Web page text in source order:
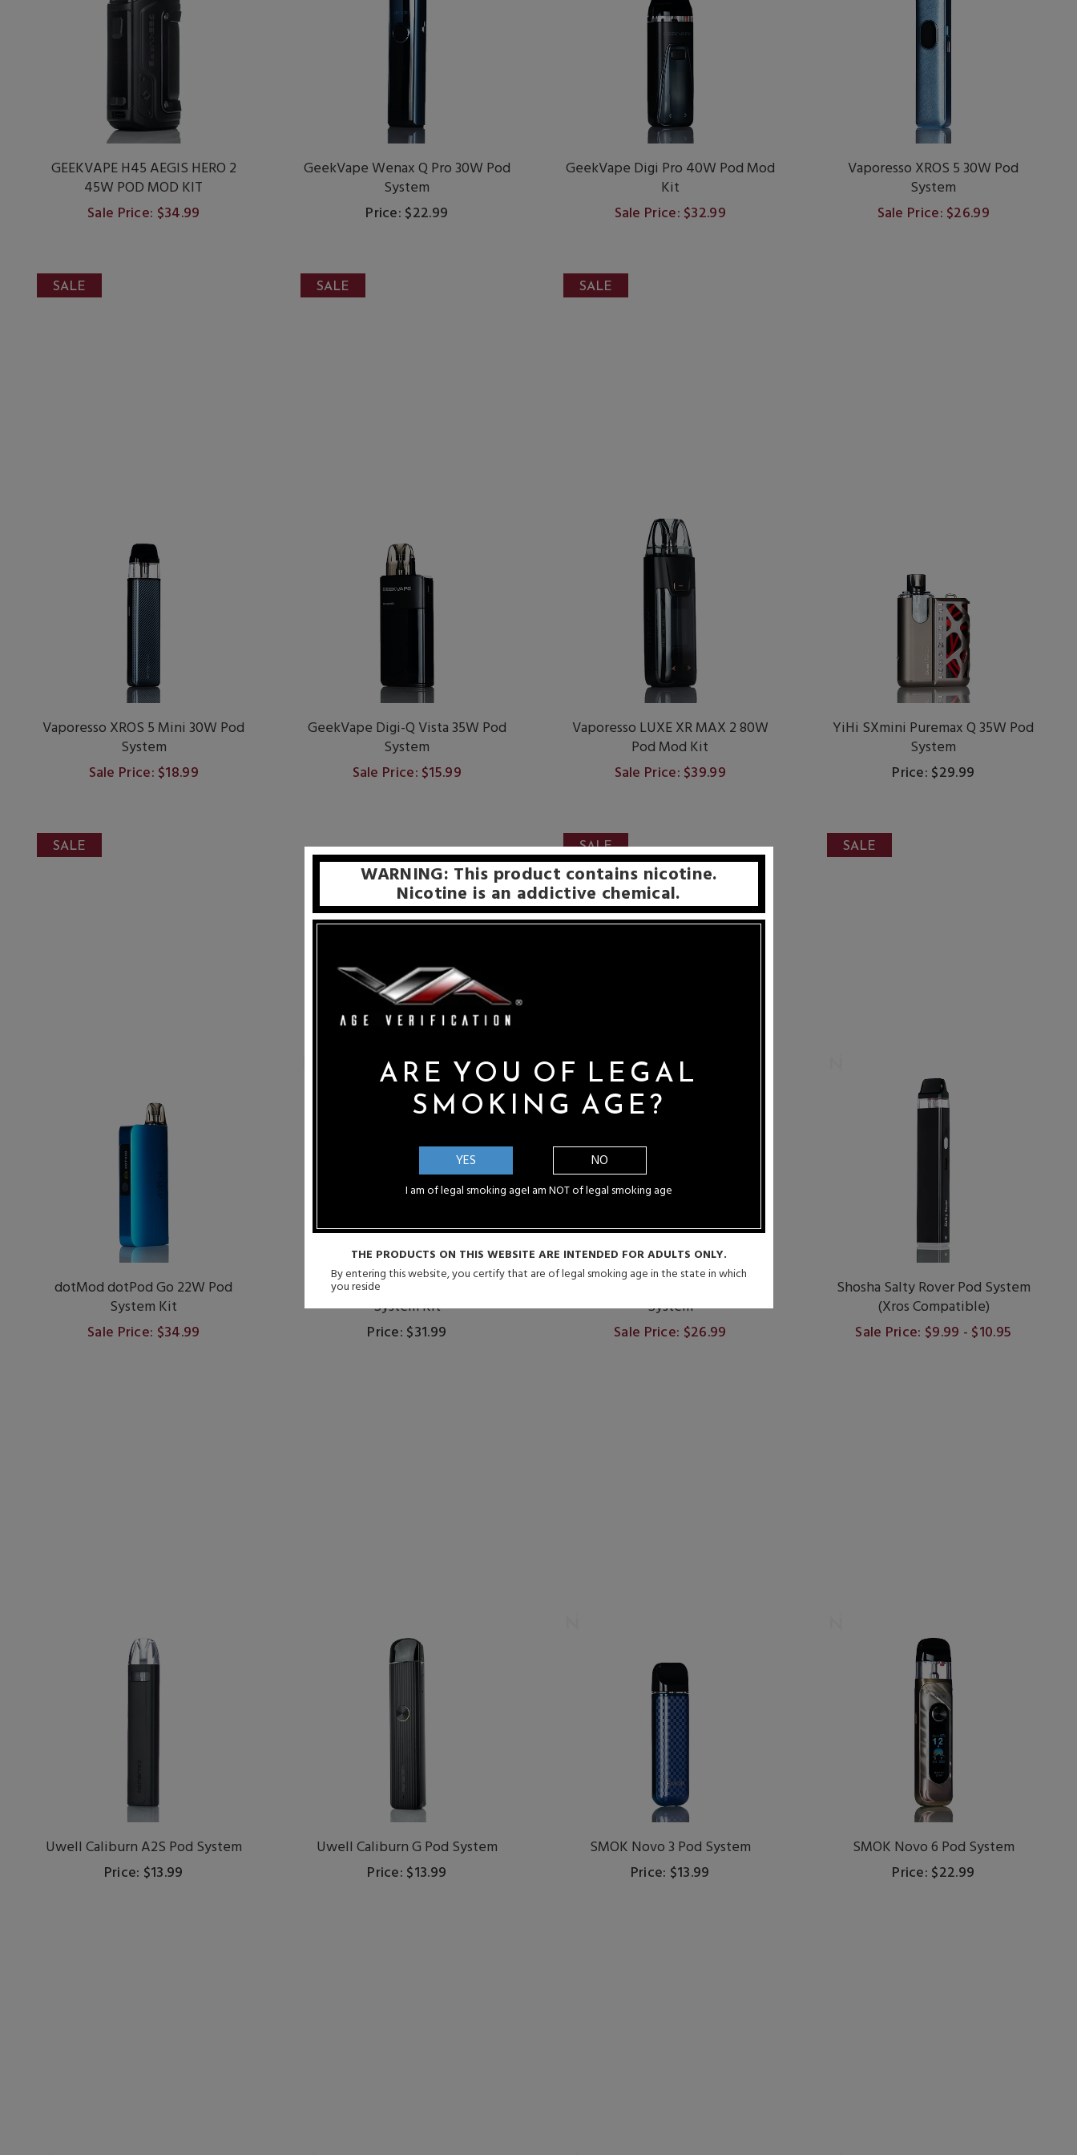
GEEKVAPE H45 AEGIS HERO 2
45W POD MOD KIT
Sale Price: $34.99
GeekVape Wenax Q Pro 30W Pod
System
Price: $22.99
GeekVape Digi Pro 40W Pod Mod
Kit
Sale Price: $32.99
Vaporesso XROS 5 30W Pod
System
Sale Price: $26.99
SALE
Vaporesso XROS 5 Mini 30W Pod
System
Sale Price: $18.99
SALE
GeekVape Digi-Q Vista 35W Pod
System
Sale Price: $15.99
SALE
Vaporesso LUXE XR MAX 2 80W
Pod Mod Kit
Sale Price: $39.99
YiHi SXmini Puremax Q 35W Pod
System
Price: $29.99
SALE
dotMod dotPod Go 22W Pod
System Kit
Sale Price: $34.99
Vaporesso XROS Pro 2 30W Pod
System Kit
Price: $31.99
SALE
System
Sale Price: $26.99
SALE
Shosha Salty Rover Pod System
(Xros Compatible)
Sale Price: $9.99 - $10.95
Uwell Caliburn A2S Pod System
Price: $13.99
Uwell Caliburn G Pod System
Price: $13.99
SMOK Novo 3 Pod System
Price: $13.99
SMOK Novo 6 Pod System
Price: $22.99
WARNING: This product contains nicotine.
Nicotine is an addictive chemical.
ARE YOU OF LEGAL
SMOKING AGE?
YES
I am of legal smoking age
NO
I am NOT of legal smoking age
THE PRODUCTS ON THIS WEBSITE ARE INTENDED FOR ADULTS ONLY.
By entering this website, you certify that are of legal smoking age in the state in which
you reside